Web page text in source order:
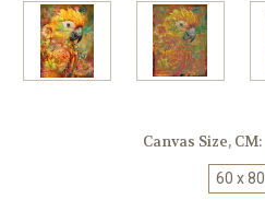
Canvas Size, CM:
60 x 80